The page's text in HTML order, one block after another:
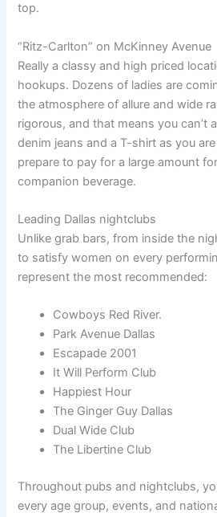
top.
“Ritz-Carlton” on McKinney Avenue
Really a classy and high priced
hookups. Dozens of ladies are
the atmosphere of allure and wide
rigorous, and that means you can’t
denim jeans and a T-shirt as you
prepare to pay for a large amount
companion beverage.
Leading Dallas nightclubs
Unlike grab bars, from inside the
to satisfy women on every
represent the most recommended:
Cowboys Red River.
Park Avenue Dallas
Escapade 2001
It Will Perform Club
Happiest Hour
The Ginger Guy Dallas
Dual Wide Club
The Libertine Club
Throughout pubs and nightclubs,
every age group, events, and